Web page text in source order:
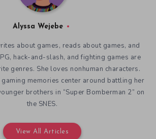
Alyssa Wejebe
about games, reads about games, and
hack-and-slash, and fighting games are
genres. She loves nonhuman characters.
memories center around battling her
brothers in “Super Bomberman 2” on
the SNES.
View All Articles